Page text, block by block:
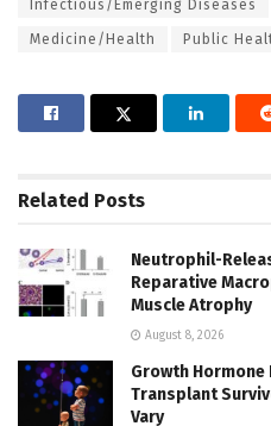
Infectious/Emerging Diseases
Medicine/Health Public
Related Posts
Neutrophil-
Reparative
Muscle Atrophy
August 8, 2026
Growth Hormone
Transplant
Vary